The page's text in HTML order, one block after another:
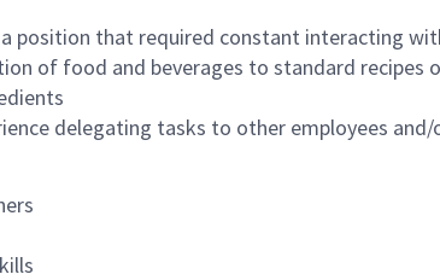
a position that required constant interacting
of food and beverages to standard
delegating tasks to other employees